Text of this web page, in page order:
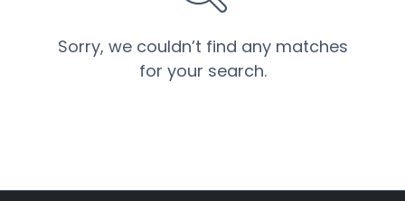
Sorry, we couldn’t find any matches
for your search.